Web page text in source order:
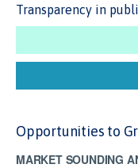
Transparency in
Opportunities to
MARKET SOUNDING